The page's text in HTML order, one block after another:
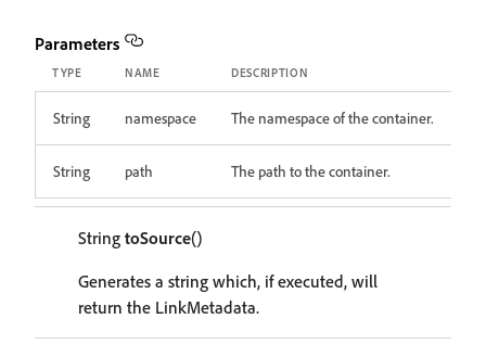
Parameters
TYPE NAME DESCRIPTION
String namespace The namespace of the container.
String path The path to the container.
String toSource()
Generates a string which, if executed, will
return the LinkMetadata.